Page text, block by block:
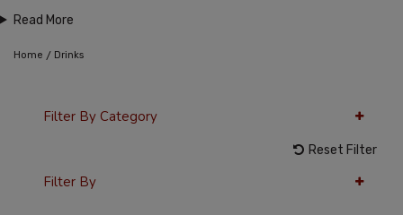
Read More
Home / Drinks
Filter By Category
Reset Filter
Filter By